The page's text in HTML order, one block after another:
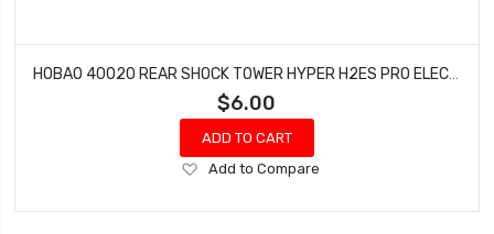
HOBAO 40020 REAR SHOCK TOWER HYPER H2ES PRO ELECTRIC BUGGY HYPER
$6.00
ADD TO CART
Add
Wish
Add to Compare